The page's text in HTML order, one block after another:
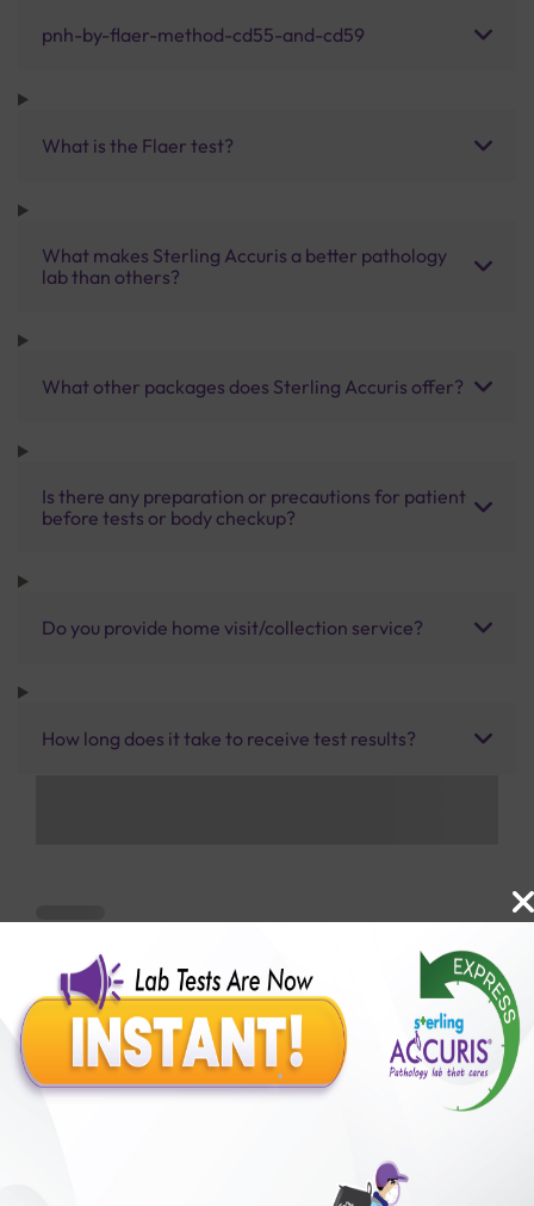
pnh-by-flaer-method-cd55-and-cd59
What is the Flaer test?
What makes Sterling Accuris a better pathology
lab than others?
What other packages does Sterling Accuris offer?
Is there any preparation or precautions for patient
before tests or body checkup?
Do you provide home visit/collection service?
How long does it take to receive test results?
Benefits of Packages with us
50,00,000+
Satisfied Customers